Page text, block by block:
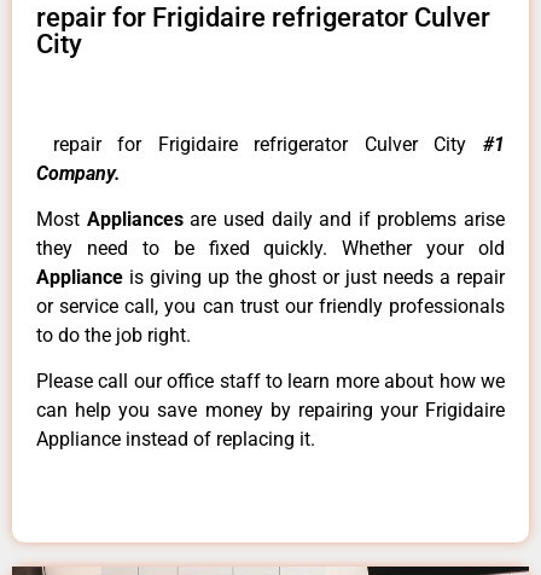
repair for Frigidaire refrigerator Culver
City
repair for Frigidaire refrigerator Culver City #1
Company.
Most Appliancesare used daily and if problems arise
they need to be fixed quickly. Whether your old
Appliance is giving up the ghost or just needs a repair
or service call, you can trust our friendly professionals
to do the job right.
Please call our office staff to learn more about how we
can help you save money by repairing your Frigidaire
Appliance instead of replacing it.